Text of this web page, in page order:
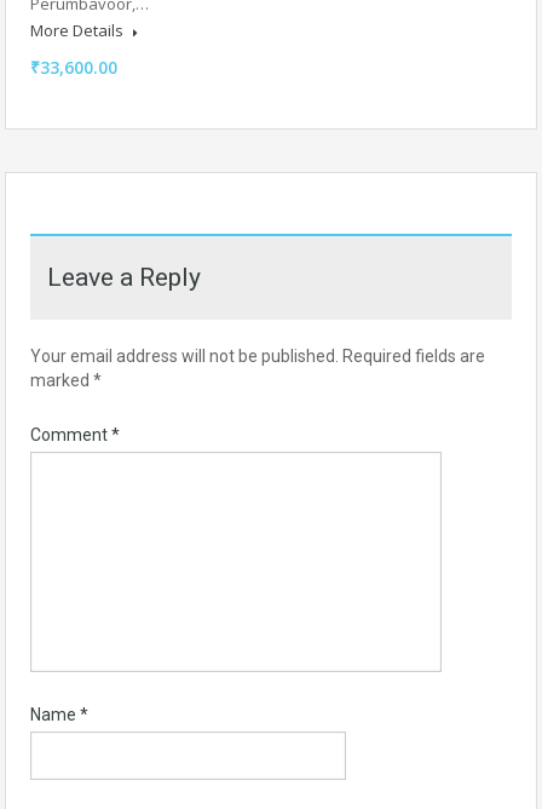
More Details
₹33,600.00
Leave a Reply
Your email address will not be published. Required fields are
marked *
Comment*
Name *